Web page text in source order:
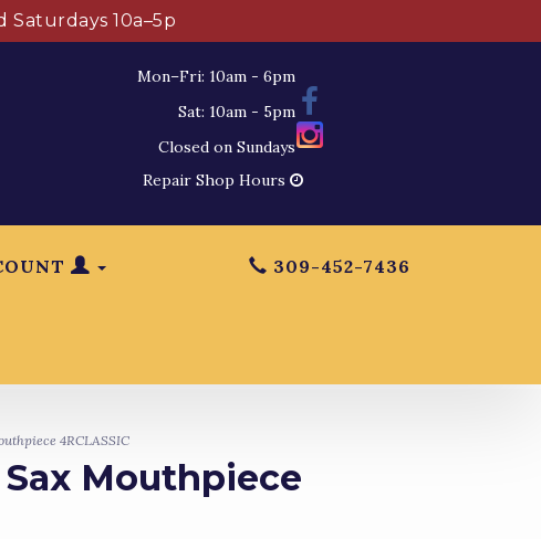
Saturdays 10a–5p
Mon–Fri: 10am - 6pm
Sat: 10am - 5pm
Closed on Sundays
Repair Shop Hours
309-452-7436
4RCLASSIC
Mouthpiece